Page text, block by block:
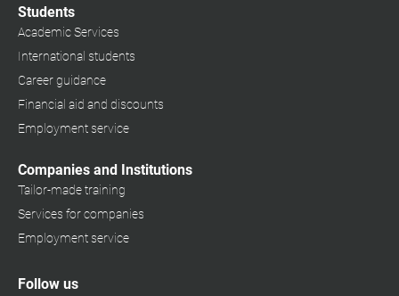
Students
Academic Services
International students
Career guidance
Financial aid and discounts
Employment service
Companies and Institutions
Tailor-made training
Services for companies
Employment service
Follow us